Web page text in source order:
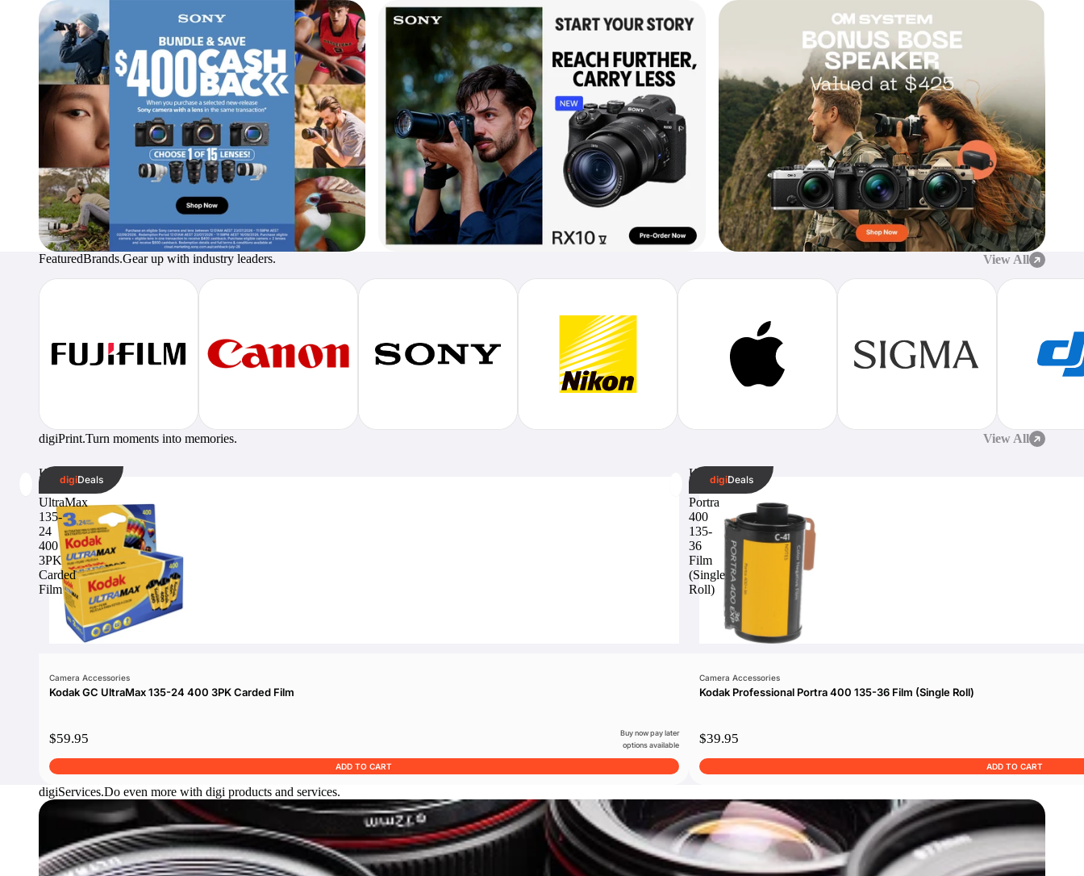
FeaturedBrands.Gear up with industry leaders. View All
digiPrint.Turn moments into memories. View All
Kodak
UltraMax
135-
24
400
3PK
Carded
Film
digiDeals
Camera Accessories
Kodak GC UltraMax 135-24 400 3PK Carded Film
$59.95
Buy now pay later
options available
ADD TO CART
Kodak
Professional
Portra
400
135-
36
Film
(Single
Roll)
digiDeals
Camera Accessories
Kodak Professional Portra 400 135-36 Film (Single Roll)
$39.95
ADD TO CART
digiServices.Do even more with digi products and services.